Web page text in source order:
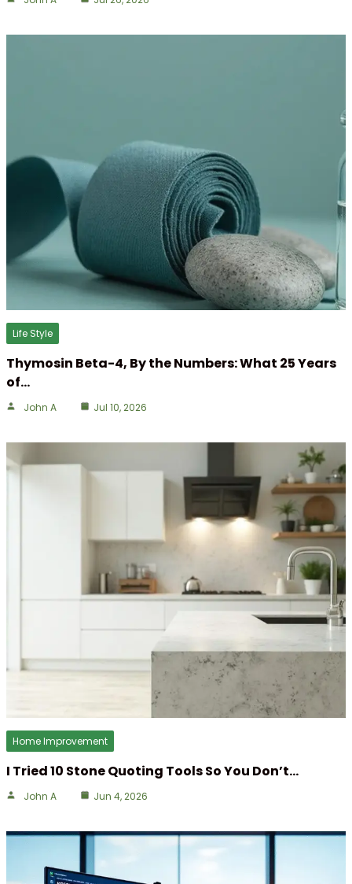
Life Style
Thymosin Beta-4, By the Numbers: What 25 Years
of…
John A Jul 10, 2026
Home Improvement
I Tried 10 Stone Quoting Tools So You Don’t…
John A Jun 4, 2026